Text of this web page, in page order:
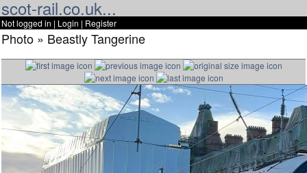
scot-rail.co.uk...
Not logged in | Login | Register
Photo » Beastly Tangerine